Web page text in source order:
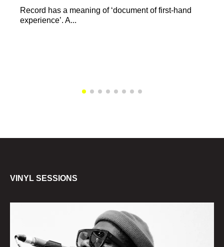
Record has a meaning of ‘document of first-hand
experience’. A...
VINYL SESSIONS